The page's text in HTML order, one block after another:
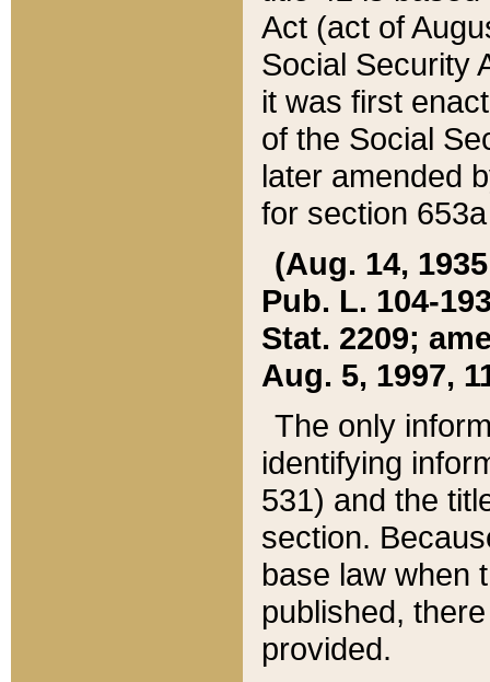
Act (act of
Social Security
it was first
of the Social
later amended
for section
(Aug. 14,
Pub. L. 104-
Stat. 2209;
Aug. 5, 1997,
The only
identifying
531) and the
section.
base law when
published,
provided.